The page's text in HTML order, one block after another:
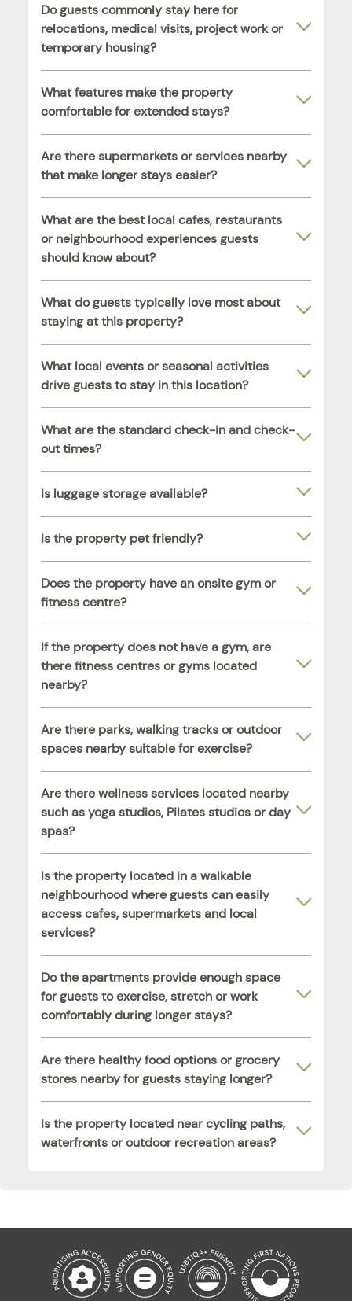
Do guests commonly stay here for
relocations, medical visits, project work or
temporary housing?
What features make the property
comfortable for extended stays?
Are there supermarkets or services nearby
that make longer stays easier?
What are the best local cafes, restaurants
or neighbourhood experiences guests
should know about?
What do guests typically love most about
staying at this property?
What local events or seasonal activities
drive guests to stay in this location?
What are the standard check-in and check-
out times?
Is luggage storage available?
Is the property pet friendly?
Does the property have an onsite gym or
fitness centre?
If the property does not have a gym, are
there fitness centres or gyms located
nearby?
Are there parks, walking tracks or outdoor
spaces nearby suitable for exercise?
Are there wellness services located nearby
such as yoga studios, Pilates studios or day
spas?
Is the property located in a walkable
neighbourhood where guests can easily
access cafes, supermarkets and local
services?
Do the apartments provide enough space
for guests to exercise, stretch or work
comfortably during longer stays?
Are there healthy food options or grocery
stores nearby for guests staying longer?
Is the property located near cycling paths,
waterfronts or outdoor recreation areas?